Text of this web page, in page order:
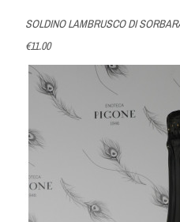
SOLDINO LAMBRUSCO DI
€11.00